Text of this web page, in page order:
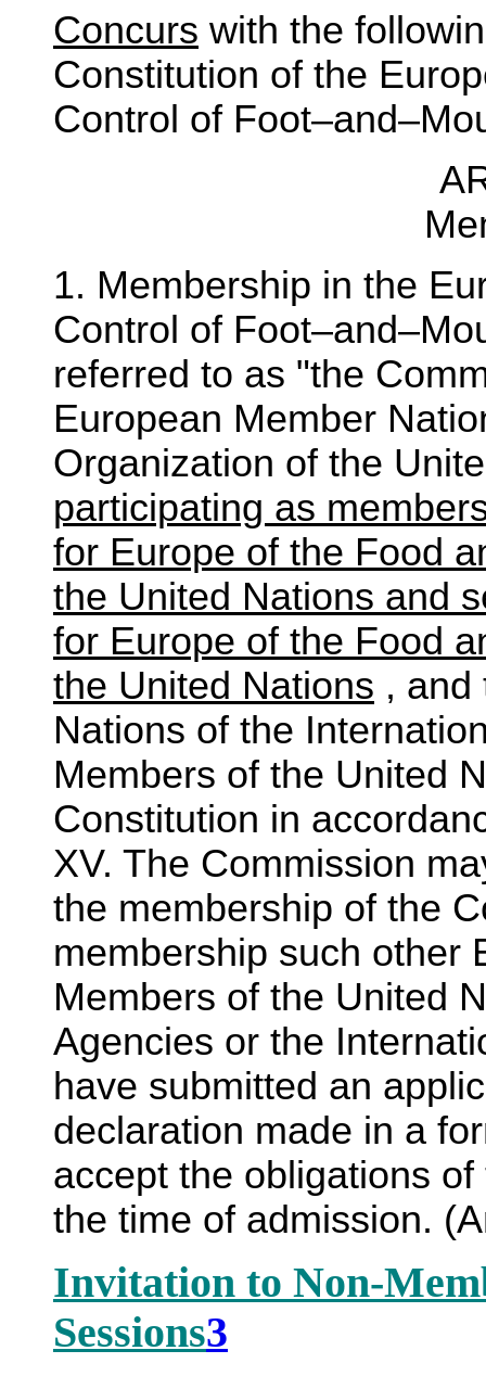
Concurs with the
Constitution of the
Control of
1. Membership in the
Control of
referred to as "the
European Member
Organization of the
participating as
for Europe of the Food
the United Nations and
for Europe of the Food
the United Nations , and
Nations of the
Members of the United
Constitution in
XV. The Commission
the membership of the
membership such other
Members of the United
Agencies or the
have submitted an
declaration made in a
accept the obligations
the time of admission.
Invitation to Non-
Sessions3